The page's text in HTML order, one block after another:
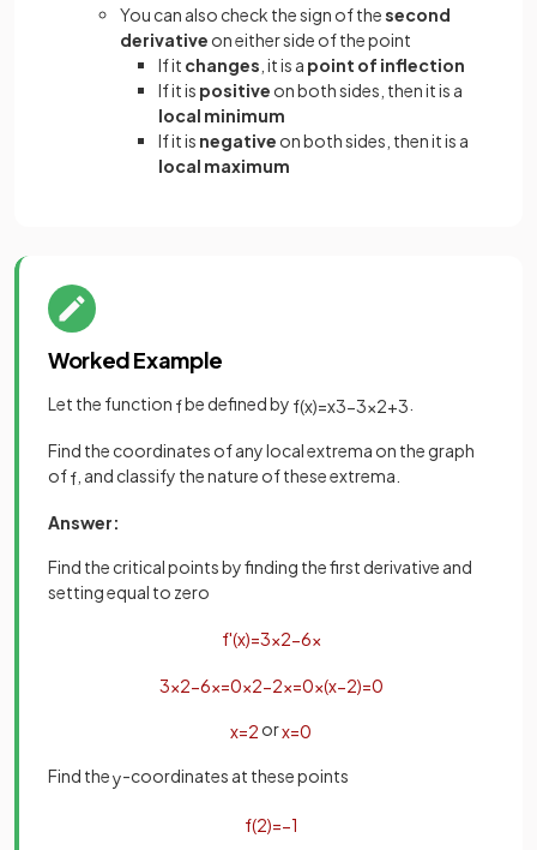
You can also check the sign of thesecond
derivative on either side of the point
If it changes , it is a point of inflection
If it is positive on both sides, then it is a
local minimum
If it is negative on both sides, then it is a
local maximum
Worked Example
Let the function fbe defined by f(x)=x3−3x2+3
Find the coordinates of any local extrema on the graph
off , and classify the nature of these extrema.
Answer:
Find the critical points by finding the first derivative and
setting equal to zero
f'(x)=3x2−6x
3x2−6x=0x2−2x=0x(x−2)=0
x=2 orx=0
Find they-coordinates at these points
f(2)=−1